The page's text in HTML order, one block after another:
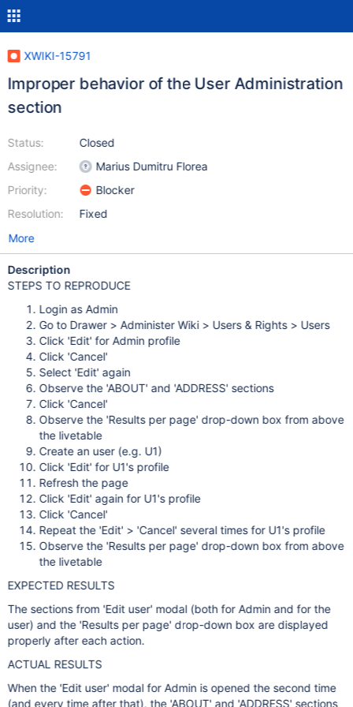
XWIKI-15791
Improper behavior of the User Administration
section
Status:
Assignee:
Priority:
Resolution:
Closed
Marius Dumitru Florea
Blocker
Fixed
More
Description
STEPS TO REPRODUCE
Login as Admin
Go to Drawer > Administer Wiki > Users & Rights > Users
Click 'Edit' for Admin profile
Click 'Cancel'
Select 'Edit' again
Observe the 'ABOUT' and 'ADDRESS' sections
Click 'Cancel'
Observe the 'Results per page' drop-down box from above
the livetable
Create an user (e.g. U1)
Click 'Edit' for U1's profile
Refresh the page
Click 'Edit' again for U1's profile
Click 'Cancel'
Repeat the 'Edit' > 'Cancel' several times for U1's profile
Observe the 'Results per page' drop-down box from above
the livetable
EXPECTED RESULTS
The sections from 'Edit user' modal (both for Admin and for the
user) and the 'Results per page' drop-down box are displayed
properly after each action.
ACTUAL RESULTS
When the 'Edit user' modal for Admin is opened the second time
(and every time after that), the 'ABOUT' and 'ADDRESS' sections